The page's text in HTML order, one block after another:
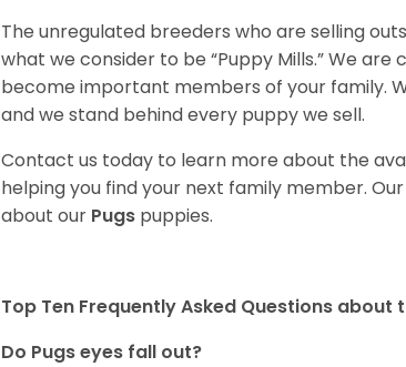
The unregulated breeders who are selling
what we consider to be “Puppy Mills.” We
become important members of your family.
and we stand behind every puppy we sell.
Contact us today to learn more about the
helping you find your next family member.
about our Pugs puppies.
Top Ten Frequently Asked Questions about
Do Pugs eyes fall out?